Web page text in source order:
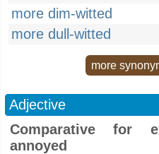
more dim-witted
more dull-witted
more
Adjective
Comparative for
annoyed